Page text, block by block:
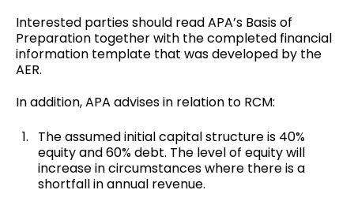
Interested parties should read APA’s Basis of
Preparation together with the completed financial
information template that was developed by the
AER.
In addition, APA advises in relation to RCM:
The assumed initial capital structure is 40%
equity and 60% debt. The level of equity will
increase in circumstances where there is a
shortfall in annual revenue.